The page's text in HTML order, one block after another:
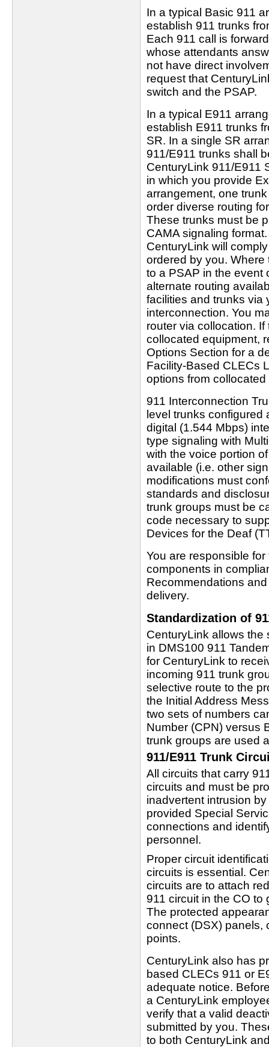
In a typical Basic 911
establish 911 trunks
Each 911 call is
whose attendants
not have direct
request that
switch and the PSAP.
In a typical E911
establish E911 trunks
SR. In a single SR
911/E911 trunks shall
CenturyLink 911/E911
in which you provide
arrangement, one
order diverse routing
These trunks must be
CAMA signaling
CenturyLink will
ordered by you. Where
to a PSAP in the event
alternate routing
facilities and trunks via
interconnection. You
router via collocation.
collocated equipment,
Options Section for a
Facility-Based CLECs
options from
911 Interconnection
level trunks configured
digital (1.544 Mbps)
type signaling with
with the voice portion
available (i.e. other
modifications must
standards and
trunk groups must be
code necessary to
Devices for the Deaf
You are responsible
components in
Recommendations
delivery.
Standardization of
CenturyLink allows the
in DMS100 911
for CenturyLink to
incoming 911 trunk
selective route to the
the Initial Address
two sets of numbers
Number (CPN) versus
trunk groups are used
911/E911 Trunk
All circuits that carry
circuits and must be
inadvertent intrusion
provided Special
connections and
personnel.
Proper circuit
circuits is essential.
circuits are to attach
911 circuit in the CO
The protected
connect (DSX) panels,
points.
CenturyLink also has
based CLECs 911 or
adequate notice.
a CenturyLink
verify that a valid
submitted by you.
to both CenturyLink